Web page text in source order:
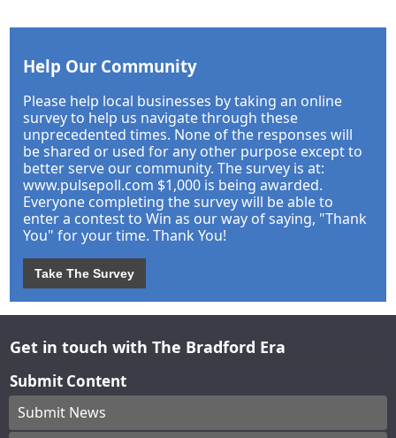
Help Our Community
Please help local businesses by taking an online
survey to help us navigate through these
unprecedented times. None of the responses will
be shared or used for any other purpose except to
better serve our community. The survey is at:
www.pulsepoll.com $1,000 is being awarded.
Everyone completing the survey will be able to
enter a contest to Win as our way of saying, "Thank
You" for your time. Thank You!
Take The Survey
Get in touch with The Bradford Era
Submit Content
Submit News